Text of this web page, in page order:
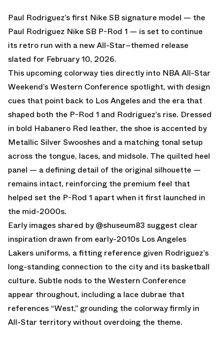
Paul Rodriguez’s first Nike SB signature model — the
Paul Rodriguez Nike SB P-Rod 1 — is set to continue
its retro run with a new All-Star–themed release
slated for February 10, 2026.
This upcoming colorway ties directly into NBA All-Star
Weekend’s Western Conference spotlight, with design
cues that point back to Los Angeles and the era that
shaped both the P-Rod 1 and Rodriguez’s rise. Dressed
in bold Habanero Red leather, the shoe is accented by
Metallic Silver Swooshes and a matching tonal setup
across the tongue, laces, and midsole. The quilted heel
panel — a defining detail of the original silhouette —
remains intact, reinforcing the premium feel that
helped set the P-Rod 1 apart when it first launched in
the mid-2000s.
Early images shared by @shuseum83 suggest clear
inspiration drawn from early-2010s Los Angeles
Lakers uniforms, a fitting reference given Rodriguez’s
long-standing connection to the city and its basketball
culture. Subtle nods to the Western Conference
appear throughout, including a lace dubrae that
references “West,” grounding the colorway firmly in
All-Star territory without overdoing the theme.